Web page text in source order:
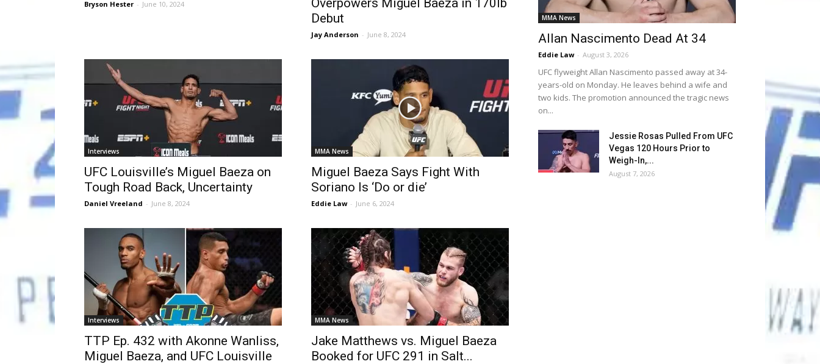
Bryson Hester - June 10, 2024
Overpowers Miguel Baeza in 170lb
Debut
Jay Anderson - June 8, 2024
Interviews
UFC Louisville’s Miguel Baeza on
Tough Road Back, Uncertainty
Daniel Vreeland - June 8, 2024
MMA News
Miguel Baeza Says Fight With
Soriano Is ‘Do or die’
Eddie Law - June 6, 2024
Interviews
TTP Ep. 432 with Akonne Wanliss,
Miguel Baeza, and UFC Louisville
MMA News
Jake Matthews vs. Miguel Baeza
Booked for UFC 291 in Salt...
MMA News
Allan Nascimento Dead At 34
Eddie Law - August 3, 2026
UFC flyweight Allan Nascimento passed away at 34-
years-old on Monday. He leaves behind a wife and
two kids. The promotion announced the tragic news
on...
Jessie Rosas Pulled From UFC
Vegas 120 Hours Prior to
Weigh-In,...
August 7, 2026